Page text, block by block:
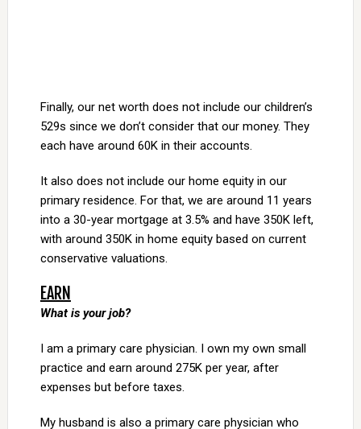
Finally, our net worth does not include our children’s
529s since we don’t consider that our money. They
each have around 60K in their accounts.
It also does not include our home equity in our
primary residence. For that, we are around 11 years
into a 30-year mortgage at 3.5% and have 350K left,
with around 350K in home equity based on current
conservative valuations.
EARN
What is your job?
I am a primary care physician. I own my own small
practice and earn around 275K per year, after
expenses but before taxes.
My husband is also a primary care physician who